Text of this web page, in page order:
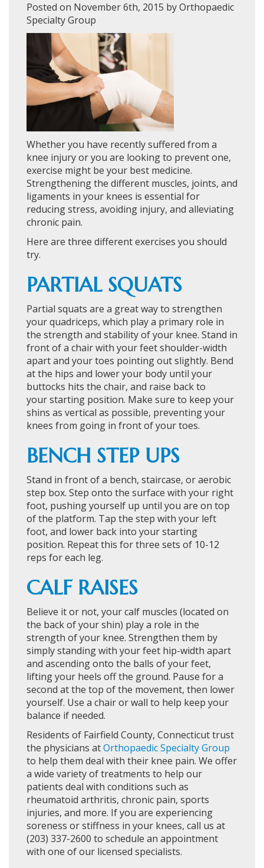
Posted on November 6th, 2015 by Orthopaedic
Specialty Group
Whether you have recently suffered from a
knee injury or you are looking to prevent one,
exercise might be your best medicine.
Strengthening the different muscles, joints, and
ligaments in your knees is essential for
reducing stress, avoiding injury, and alleviating
chronic pain.
Here are three different exercises you should
try.
PARTIAL SQUATS
Partial squats are a great way to strengthen
your quadriceps, which play a primary role in
the strength and stability of your knee. Stand in
front of a chair with your feet shoulder-width
apart and your toes pointing out slightly. Bend
at the hips and lower your body until your
buttocks hits the chair, and raise back to
your starting position. Make sure to keep your
shins as vertical as possible, preventing your
knees from going in front of your toes.
BENCH STEP UPS
Stand in front of a bench, staircase, or aerobic
step box. Step onto the surface with your right
foot, pushing yourself up until you are on top
of the platform. Tap the step with your left
foot, and lower back into your starting
position. Repeat this for three sets of 10-12
reps for each leg.
CALF RAISES
Believe it or not, your calf muscles (located on
the back of your shin) play a role in the
strength of your knee. Strengthen them by
simply standing with your feet hip-width apart
and ascending onto the balls of your feet,
lifting your heels off the ground. Pause for a
second at the top of the movement, then lower
yourself. Use a chair or wall to help keep your
balance if needed.
Residents of Fairfield County, Connecticut trust
the physicians atOrthopaedic Specialty Group
to help them deal with their knee pain. We offer
a wide variety of treatments to help our
patients deal with conditions such as
rheumatoid arthritis, chronic pain, sports
injuries, and more. If you are experiencing
soreness or stiffness in your knees, call us at
(203) 337-2600 to schedule an appointment
with one of our licensed specialists.